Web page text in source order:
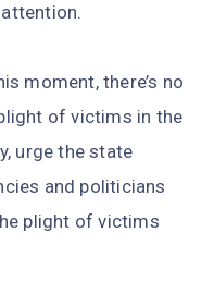
moment, there’s no
of victims in the
urge the state
and politicians
plight of victims